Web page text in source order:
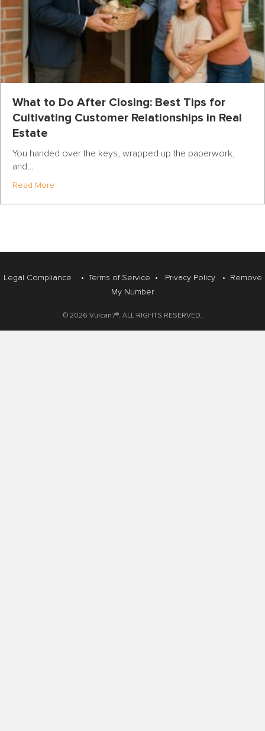
What to Do After Closing: Best Tips for
Cultivating Customer Relationships in Real
Estate
You handed over the keys, wrapped up the paperwork,
and…
Read More
Legal Compliance • Terms of Service • Privacy Policy•
Remove
My Number
© 2026 Vulcan7®. ALL RIGHTS RESERVED.